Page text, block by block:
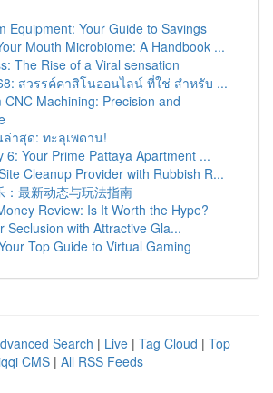
Equipment: Your Guide to Savings
Mouth Microbiome: A Handbook ...
The Rise of a Viral sensation
สวรรค์คาสิโนออนไลน์ ที่ใช่ สำหรับ ...
CNC Machining: Precision and
าสุด: ทะลุเพดาน!
6: Your Prime Pattaya Apartment ...
Cleanup Provider with Rubbish R...
：最新动态与玩法指南
Review: Is It Worth the Hype?
Seclusion with Attractive Gla...
Top Guide to Virtual Gaming
Search | Live | Tag Cloud | Top
CMS | All RSS Feeds